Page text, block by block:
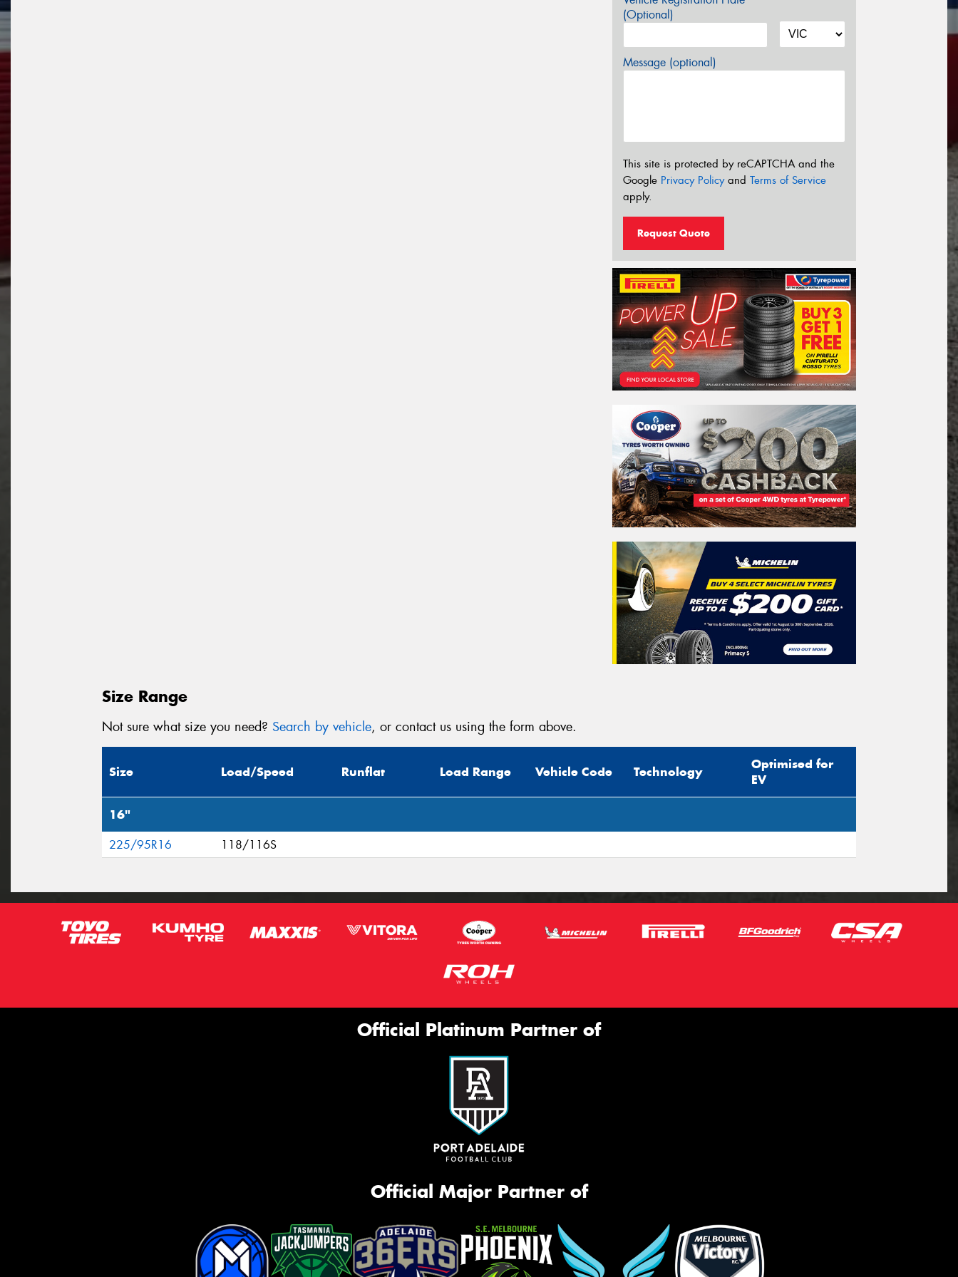
(Optional)
Message (optional)
This site is protected by reCAPTCHA and the
Google Privacy Policyand Terms of Service
apply.
Request Quote
Size Range
Not sure what size you need? Search by vehicle, or contact us using the form above.
Size Load/Speed Runflat Load Range Vehicle Code Technology
Optimised for
EV
16"
225/95R16 118/116S
Official Platinum Partner of
Official Major Partner of